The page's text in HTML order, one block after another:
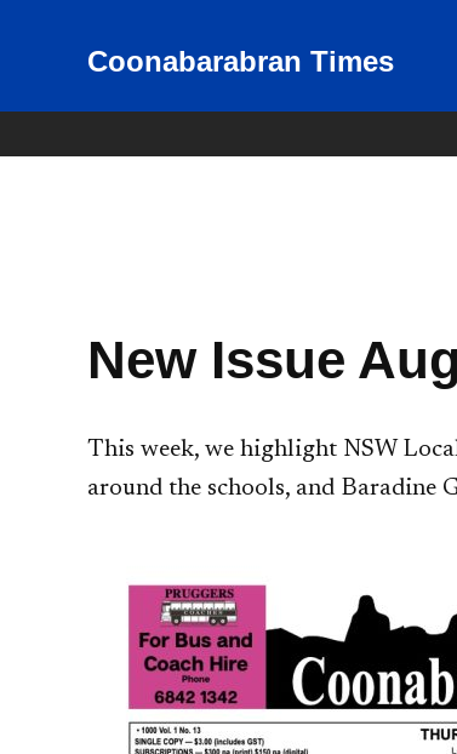
Coonabarabran Times
News for Coonabarabran and
New Issue
This week, we highlight NSW
around the schools, and Baradine